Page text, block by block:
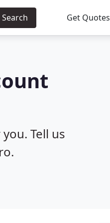
Search Get Quotes
Tell us